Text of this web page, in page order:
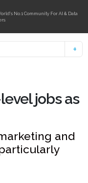
No.1 Community For AI & Data
jobs as
and